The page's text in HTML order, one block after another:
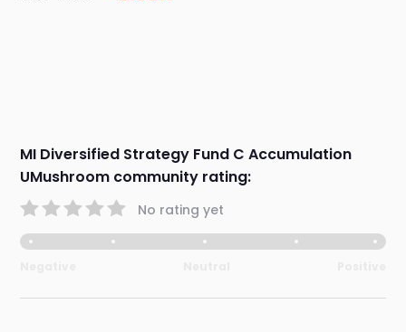
MI Diversified Strategy Fund C Accumulation
UMushroom community rating:
No rating yet